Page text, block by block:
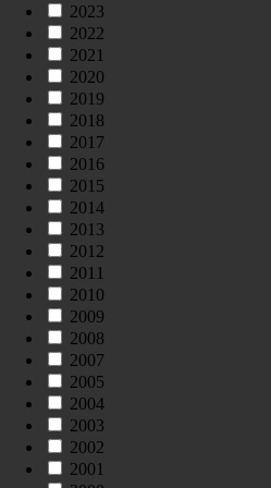
2023
2022
2021
2020
2019
2018
2017
2016
2015
2014
2013
2012
2011
2010
2009
2008
2007
2005
2004
2003
2002
2001